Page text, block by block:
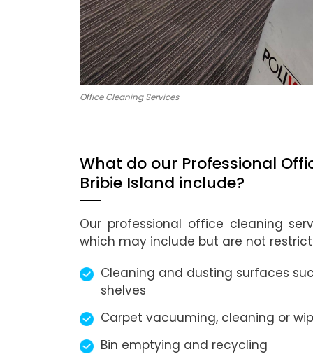
Office Cleaning Services
What do our Professional
Bribie Island include?
Our professional office cleaning
which may include but are not
Cleaning and dusting surfaces
shelves
Carpet vacuuming, cleaning or
Bin emptying and recycling